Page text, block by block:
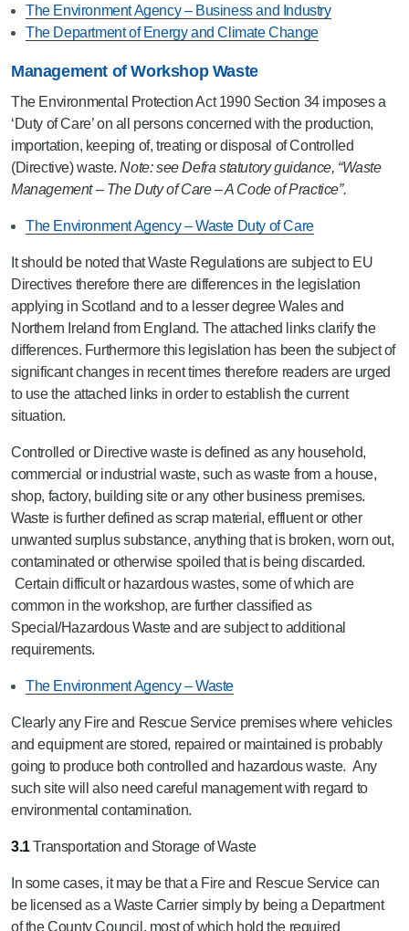
The Environment Agency – Business and Industry
The Department of Energy and Climate Change
Management of Workshop Waste
The Environmental Protection Act 1990 Section 34 imposes a
‘Duty of Care’ on all persons concerned with the production,
importation, keeping of, treating or disposal of Controlled
(Directive) waste.Note: see Defra statutory guidance, “Waste
Management – The Duty of Care – A Code of Practice”.
The Environment Agency – Waste Duty of Care
It should be noted that Waste Regulations are subject to EU
Directives therefore there are differences in the legislation
applying in Scotland and to a lesser degree Wales and
Northern Ireland from England. The attached links clarify the
differences. Furthermore this legislation has been the subject of
significant changes in recent times therefore readers are urged
to use the attached links in order to establish the current
situation.
Controlled or Directive waste is defined as any household,
commercial or industrial waste, such as waste from a house,
shop, factory, building site or any other business premises.
Waste is further defined as scrap material, effluent or other
unwanted surplus substance, anything that is broken, worn out,
contaminated or otherwise spoiled that is being discarded.
Certain difficult or hazardous wastes, some of which are
common in the workshop, are further classified as
Special/Hazardous Waste and are subject to additional
requirements.
The Environment Agency – Waste
Clearly any Fire and Rescue Service premises where vehicles
and equipment are stored, repaired or maintained is probably
going to produce both controlled and hazardous waste. Any
such site will also need careful management with regard to
environmental contamination.
3.1Transportation and Storage of Waste
In some cases, it may be that a Fire and Rescue Service can
be licensed as a Waste Carrier simply by being a Department
of the County Council, most of which hold the required